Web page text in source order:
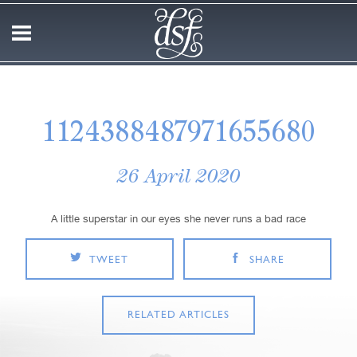
1124388487971655680
26 April 2020
A little superstar in our eyes she never runs a bad race
TWEET SHARE
RELATED ARTICLES